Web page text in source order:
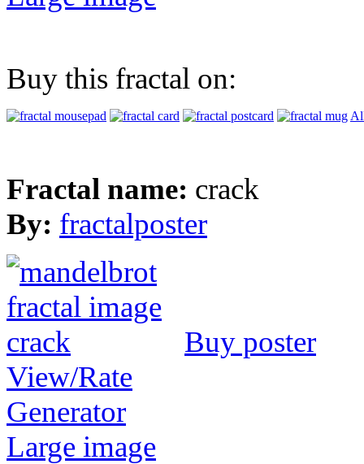
Buy this fractal on:
Fractal name: crack
By: fractalposter
Buy poster
View/Rate
Generator
Large image